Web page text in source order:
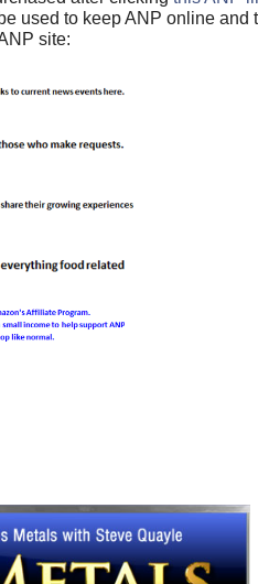
used to keep ANP online
site: